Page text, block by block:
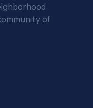
of